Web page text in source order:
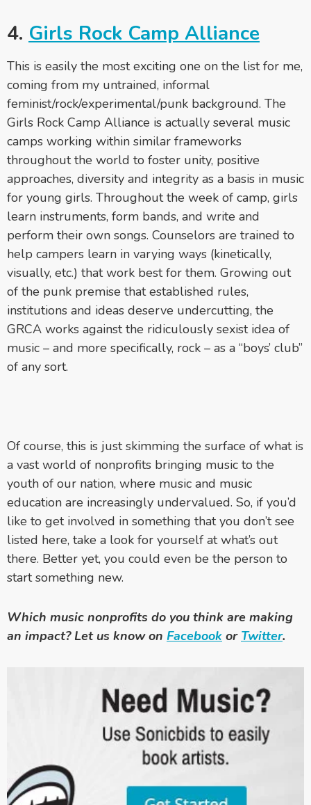
4. Girls Rock Camp Alliance
This is easily the most exciting one on the list for me,
coming from my untrained, informal
feminist/rock/experimental/punk background. The
Girls Rock Camp Alliance is actually several music
camps working within similar frameworks
throughout the world to foster unity, positive
approaches, diversity and integrity as a basis in music
for young girls. Throughout the week of camp, girls
learn instruments, form bands, and write and
perform their own songs. Counselors are trained to
help campers learn in varying ways (kinetically,
visually, etc.) that work best for them. Growing out
of the punk premise that established rules,
institutions and ideas deserve undercutting, the
GRCA works against the ridiculously sexist idea of
music – and more specifically, rock – as a “boys’ club”
of any sort.
Of course, this is just skimming the surface of what is
a vast world of nonprofits bringing music to the
youth of our nation, where music and music
education are increasingly undervalued. So, if you’d
like to get involved in something that you don’t see
listed here, take a look for yourself at what’s out
there. Better yet, you could even be the person to
start something new.
Which music nonprofits do you think are making
an impact? Let us know on Facebook or Twitter.